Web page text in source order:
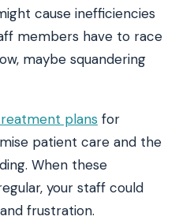
cause inefficiencies
members have to race
maybe squandering
plans for
patient care and the
When these
your staff could
frustration.